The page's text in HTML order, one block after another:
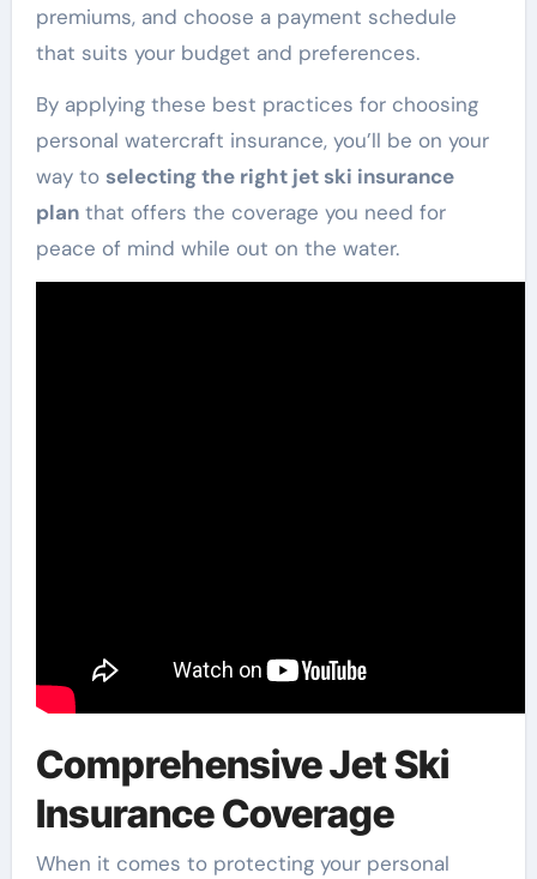
premiums, and choose a payment schedule
that suits your budget and preferences.
By applying these best practices for choosing
personal watercraft insurance, you’ll be on your
way to selecting the right jet ski insurance
planthat offers the coverage you need for
peace of mind while out on the water.
Comprehensive Jet Ski
Insurance Coverage
When it comes to protecting your personal